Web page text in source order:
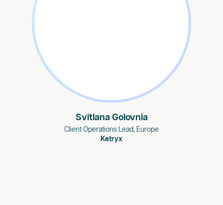
Svitlana Golovnia
Client Operations Lead, Europe
Ketryx